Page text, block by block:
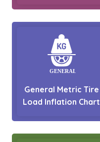
General Metric Tire
Load Inflation Chart